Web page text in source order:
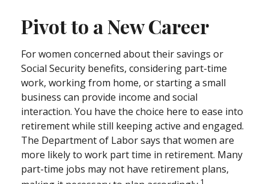
Pivot to a New Career
For women concerned about their savings or
Social Security benefits, considering part-time
work, working from home, or starting a small
business can provide income and social
interaction. You have the choice here to ease into
retirement while still keeping active and engaged.
The Department of Labor says that women are
more likely to work part time in retirement. Many
part-time jobs may not have retirement plans,
1